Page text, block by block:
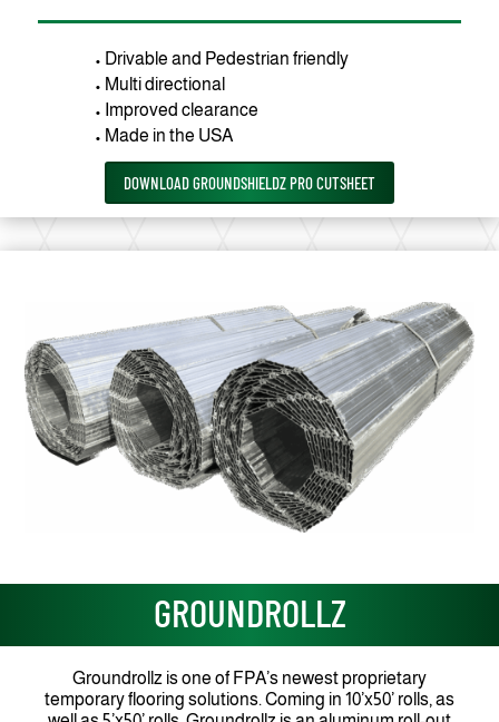
• Drivable and Pedestrian friendly
• Multi directional
• Improved clearance
• Made in the USA
DOWNLOAD GROUNDSHIELDZ PRO CUTSHEET
GROUNDROLLZ
Groundrollz is one of FPA’s newest proprietary
temporary flooring solutions. Coming in 10’x50’ rolls, as